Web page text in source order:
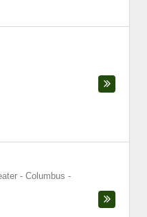
- Columbus -